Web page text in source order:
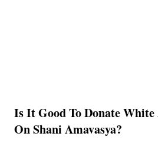
Is It Good To Donate
On Shani Amavasya?